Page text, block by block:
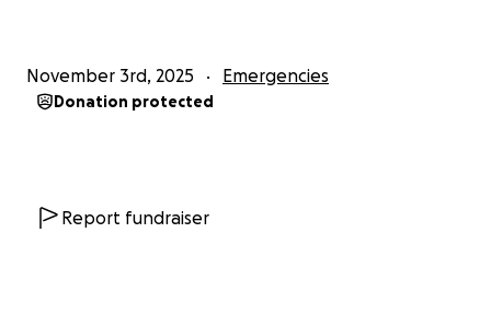
November 3rd, 2025 Emergencies
Donation protected
Report fundraiser